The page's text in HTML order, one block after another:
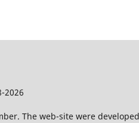
2026
The web-site were